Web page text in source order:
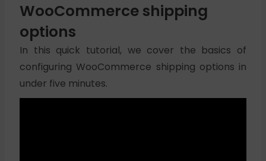
WooCommerce shipping
options
In this quick tutorial, we cover the basics of
configuring WooCommerce shipping options in
under five minutes.